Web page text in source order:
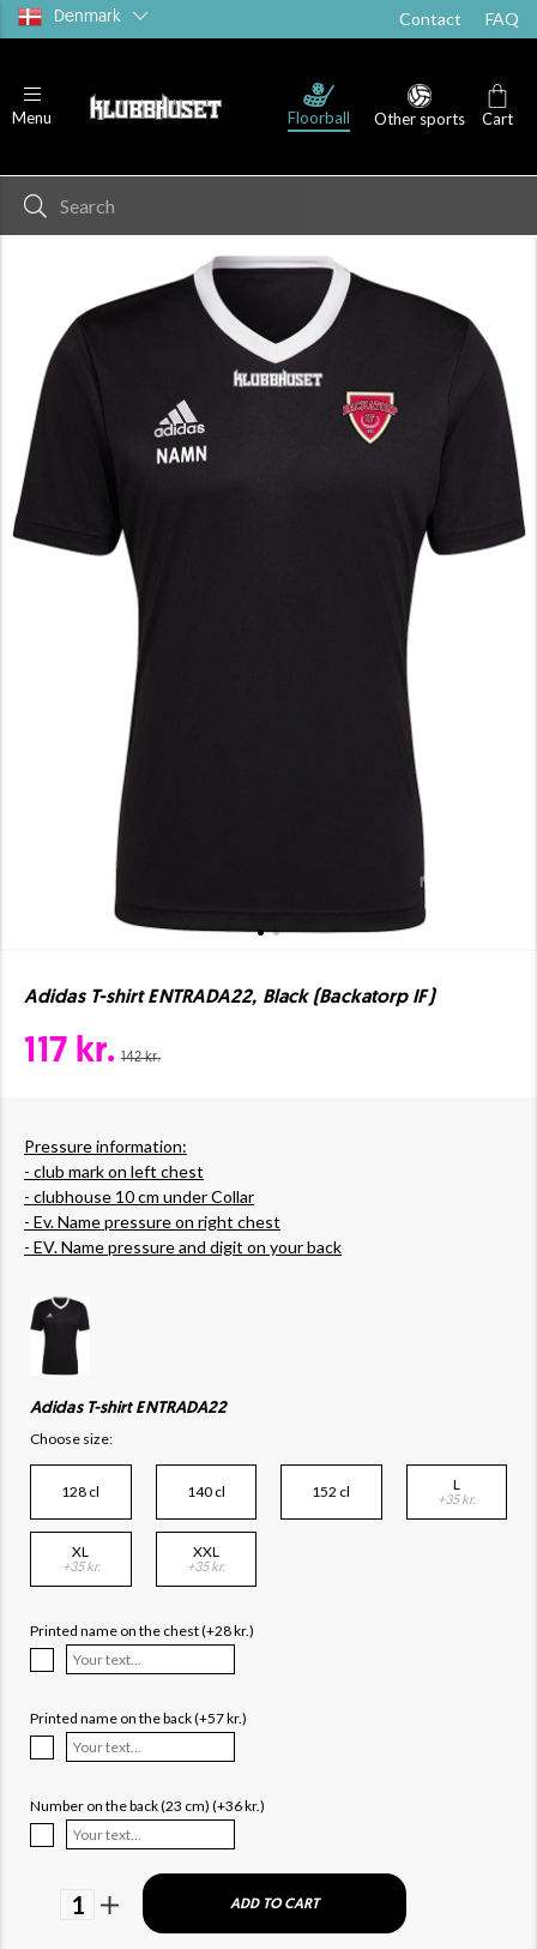
Denmark Contact FAQ
Menu Floorball Other sports Cart
Adidas T-shirt ENTRADA22, Black (Backatorp IF)
117 kr. 142 kr.
Pressure information:
- club mark on left chest
- clubhouse 10 cm under Collar
- Ev. Name pressure on right chest
- EV. Name pressure and digit on your back
Adidas T-shirt ENTRADA22
Choose size:
128 cl 140 cl 152 cl L
+35 kr.
XL
+35 kr.
XXL
+35 kr.
Printed name on the chest (+28 kr.)
Printed name on the back (+57 kr.)
Number on the back (23 cm) (+36 kr.)
1 ADD TO CART